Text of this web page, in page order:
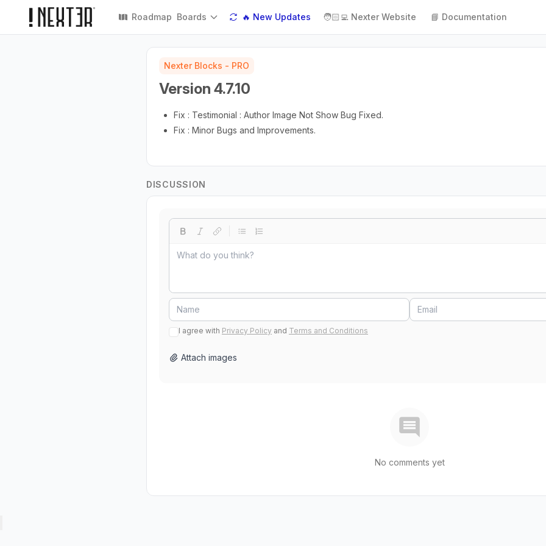
Roadmap Boards 🔥 New Updates 🧑🏻‍💻 Nexter Website 📘 Documentation
Nexter Blocks - PRO
Version 4.7.10
Fix : Testimonial : Author Image Not Show Bug Fixed.
Fix : Minor Bugs and Improvements.
DISCUSSION
I agree with Privacy Policy and Terms and Conditions
Attach images
No comments yet